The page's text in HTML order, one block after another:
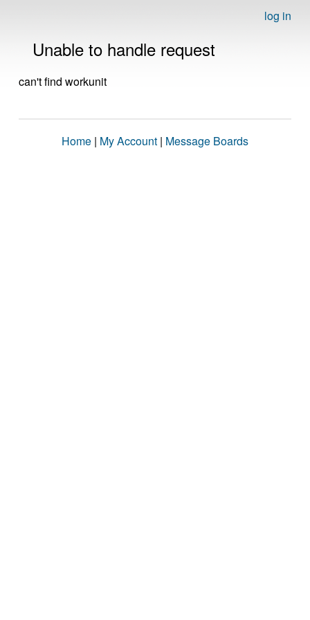
log in
Unable to handle request
can't find workunit
Home | My Account | Message Boards